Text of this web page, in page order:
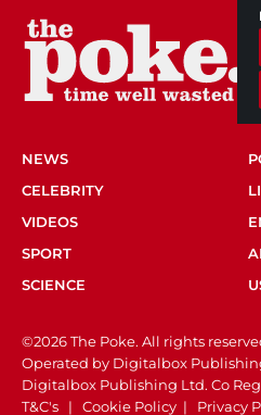
NEWS
CELEBRITY
VIDEOS
SPORT
SCIENCE
©2026 The Poke. All rights
Operated by Digitalbox
Digitalbox Publishing Ltd. Co
T&C's | Cookie Policy | Privacy